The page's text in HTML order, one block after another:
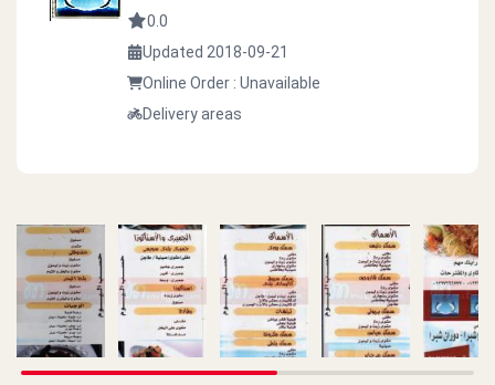
0.0
Updated 2018-09-21
Online Order : Unavailable
Delivery areas